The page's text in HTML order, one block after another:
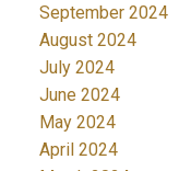
September 2024
August 2024
July 2024
June 2024
May 2024
April 2024